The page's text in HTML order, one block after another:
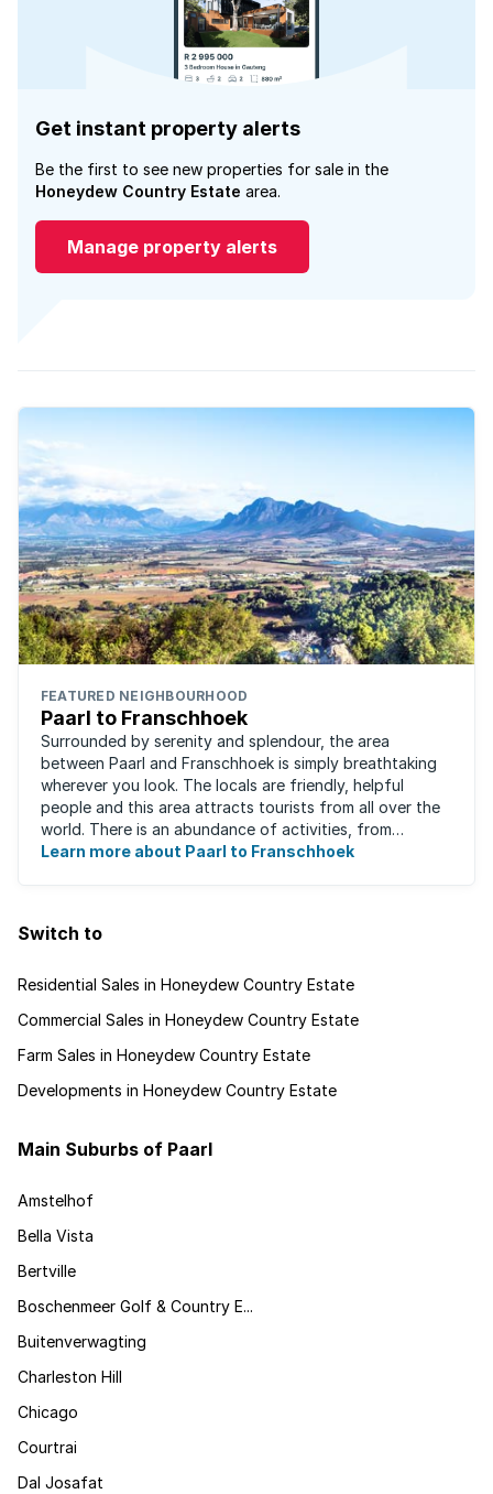
Get instant property alerts
Be the first to see new properties for sale in the
Honeydew Country Estate area.
Manage property alerts
FEATURED NEIGHBOURHOOD
Paarl to Franschhoek
Surrounded by serenity and splendour, the area
between Paarl and Franschhoek is simply breathtaking
wherever you look. The locals are friendly, helpful
people and this area attracts tourists from all over the
world. There is an abundance of activities, from
historical monuments to quaint farm ...
Learn more about Paarl to Franschhoek
Switch to
Residential Sales in Honeydew Country Estate
Commercial Sales in Honeydew Country Estate
Farm Sales in Honeydew Country Estate
Developments in Honeydew Country Estate
Main Suburbs of Paarl
Amstelhof
Bella Vista
Bertville
Boschenmeer Golf & Country E...
Buitenverwagting
Charleston Hill
Chicago
Courtrai
Dal Josafat